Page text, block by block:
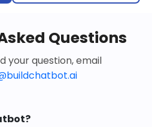
Questions
your question, email